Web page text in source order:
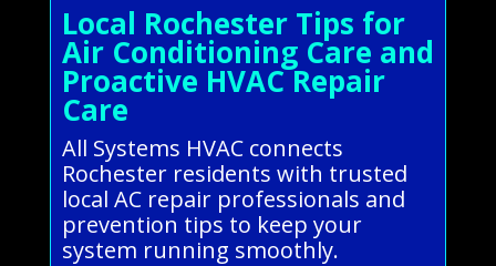
Local Rochester Tips for
Air Conditioning Care and
Proactive HVAC Repair
Care
All Systems HVAC connects
Rochester residents with trusted
local AC repair professionals and
prevention tips to keep your
system running smoothly.